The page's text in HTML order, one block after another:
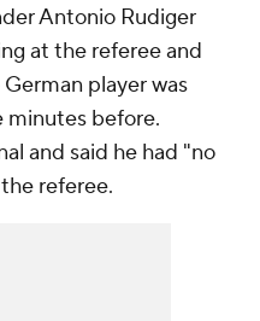
Antonio Rudiger
at the referee and
player was
minutes before.
and said he had "no
referee.